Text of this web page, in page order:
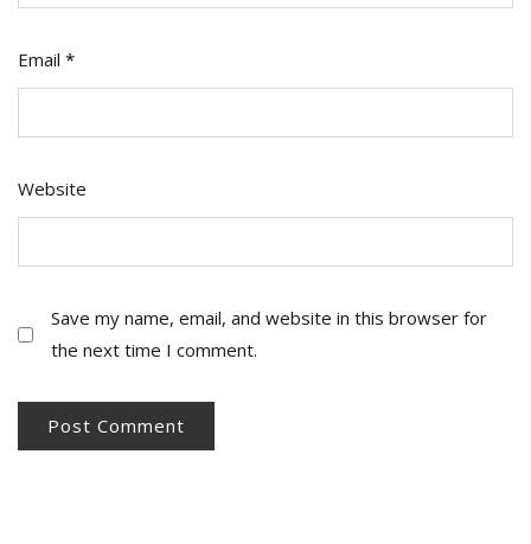
Email *
Website
Save my name, email, and website in this browser for
the next time I comment.